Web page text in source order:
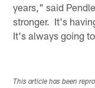
years," said
stronger. It's
It's always going
This article has been